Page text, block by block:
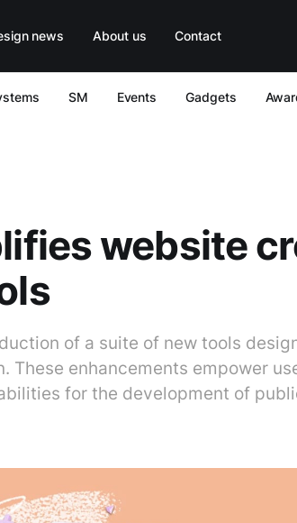
news About us Contact
SM Events Gadgets
website
of a suite of new tools
These enhancements empower
for the development of